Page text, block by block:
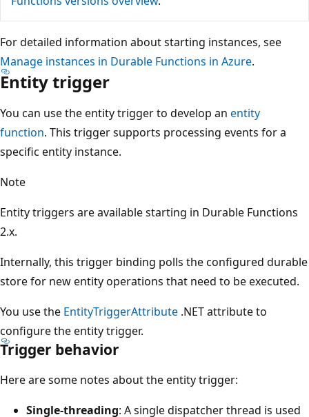
For detailed information about starting instances, see
Manage instances in Durable Functions in Azure.
Entity trigger
You can use the entity trigger to develop an entity
function. This trigger supports processing events for a
specific entity instance.
Note
Entity triggers are available starting in Durable Functions
2.x.
Internally, this trigger binding polls the configured durable
store for new entity operations that need to be executed.
You use the EntityTriggerAttribute .NET attribute to
configure the entity trigger.
Trigger behavior
Here are some notes about the entity trigger:
Single-threading: A single dispatcher thread is used